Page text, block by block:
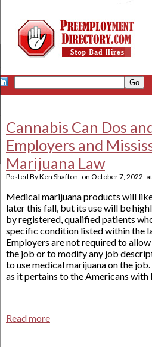
Cannabis Can Dos
Employers and
Marijuana Law
Posted ByKen Shafton on October 7, 2022 at
Medical marijuana products will
later this fall, but its use will be
by registered, qualified patients
specific condition listed within the
Employers are not required to
the job or to modify any job
to use medical marijuana on the
as it pertains to the Americans
Read more